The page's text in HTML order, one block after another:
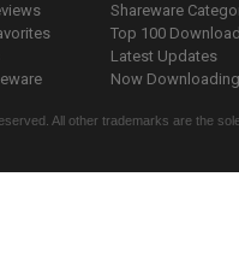
Shareware
Top 100
Latest Updates
Now
All other trademarks are the